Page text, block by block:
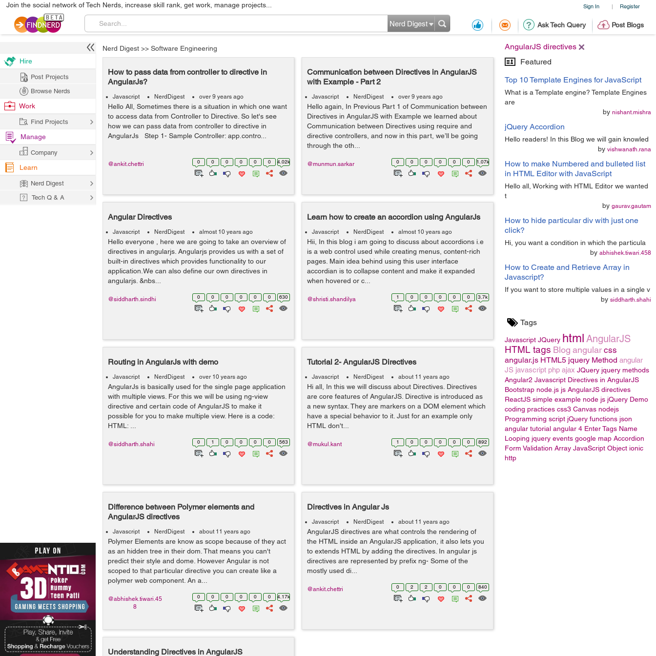
Sign In | Register
Join the social network of Tech Nerds, increase skill rank, get work, manage projects...
Ask Tech Query Post Blogs
Nerd Digest
AngularJS directives
Featured
Top 10 Template Engines for JavaScript
What is a Template engine? Template Engines
are
by nishant.mishra
jQuery Accordion
Hello readers! In this Blog we will gain knowled
by vishwanath.rana
How to make Numbered and bulleted list
in HTML Editor with JavaScript
Hello all, Working with HTML Editor we wanted
t
by gaurav.gautam
How to hide particular div with just one
click?
Hi, you want a condition in which the particula
by abhishek.tiwari.458
How to Create and Retrieve Array in
Javascript?
If you want to store multiple values in a single v
by siddharth.shahi
Tags
Javascript JQuery html AngularJS
HTML tags Blog angular css
angular.js HTML5 jquery Method angular
JS javascript php ajax JQuery jquery methods
Angular2 Javascript Directives in AngularJS
Bootstrap node.js js AngularJS directives
ReactJS simple example node js jQuery Demo
coding practices css3 Canvas nodejs
Programming script jQuery functions json
angular tutorial angular 4 Enter Tags Name
Looping jquery events google map Accordion
Form Validation Array JavaScript Object ionic
http
Nerd Digest >> Software Engineering
How to pass data from controller to directive in
AngularJs?
Javascript NerdDigest over 9 years ago
Hello All, Sometimes there is a situation in which one want
to access data from Controller to Directive. So let's see
how we can pass data from controller to directive in
AngularJs Step 1- Sample Controller: app.contro...
0 0 0 0 0 0 4.02k
@ankit.chettri
Communication between Directives in AngularJS
with Example - Part 2
Javascript NerdDigest over 9 years ago
Hello again, In Previous Part 1 of Communication between
Directives in AngularJS with Example we learned about
Communication between Directives using require and
directive controllers, and now in this part, we’ll be going
through the oth...
0 0 0 0 0 0 1.07k
@munmun.sarkar
Angular Directives
Javascript NerdDigest almost 10 years ago
Hello everyone , here we are going to take an overview of
directives in angularjs. Angularjs provides us with a set of
built-in directives which provides functionality to our
application.We can also define our own directives in
angularjs. &nbs...
0 0 0 0 0 0 630
@siddharth.sindhi
Learn how to create an accordion using AngularJs
Javascript NerdDigest almost 10 years ago
Hii, In this blog i am going to discuss about accordions i.e
is a web control used while creating menus, content-rich
pages. Main idea behind using this user interface
accordian is to collapse content and make it expanded
when hovered or c...
1 0 0 0 0 0 3.7k
@shristi.shandilya
Routing in AngularJs with demo
Javascript NerdDigest over 10 years ago
AngularJs is basically used for the single page application
with multiple views. For this we will be using ng-view
directive and certain code of AngularJS to make it
possible for you to make multiple view. Here is a code:
HTML: ...
0 1 0 0 0 0 563
@siddharth.shahi
Tutorial 2- AngularJS Directives
Javascript NerdDigest about 11 years ago
Hi all, In this we will discuss about Directives. Directives
are core features of AngularJS. Directive is introduced as
a new syntax. They are markers on a DOM element which
have a special behavior to it. Just for an example only
HTML don't...
1 0 0 0 0 0 892
@mukul.kant
Difference between Polymer elements and
AngularJS directives
Javascript NerdDigest about 11 years ago
Polymer Elements are know as scope because of they act
as an hidden tree in their dom. That means you can't
predict their style and dome. However Angular is not
scoped to that particular directive you can create like a
polymer web component. An a...
0 0 0 0 0 0 4.17k
@abhishek.tiwari.45
8
Directives in Angular Js
Javascript NerdDigest about 11 years ago
AngularJS directives are what controls the rendering of
the HTML inside an AngularJS application, it also lets you
to extends HTML by adding the directives. In angular js
directives are represented by prefix ng- Some of the
mostly used di...
0 2 2 0 0 0 840
@ankit.chettri
Understanding Directives in AngularJS
Hire
Post Projects
Browse Nerds
Work
Find Projects
Manage
Company
Learn
Nerd Digest
Tech Q & A